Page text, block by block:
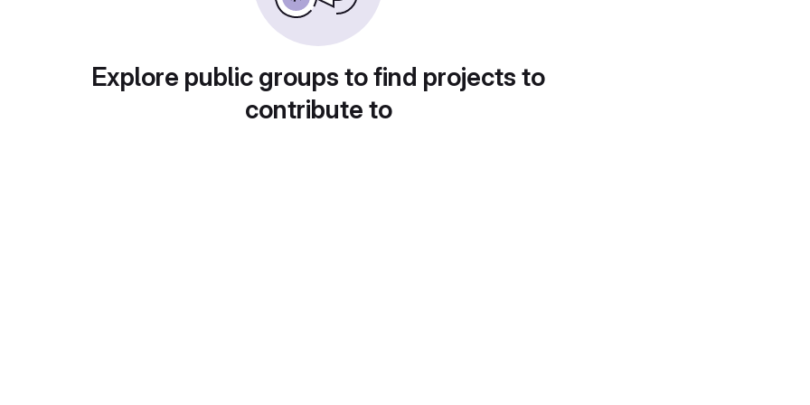
Explore public groups to find projects to
contribute to